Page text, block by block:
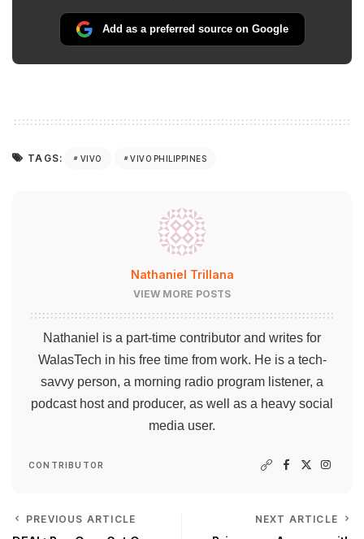
Add as a preferred source on Google
TAGS: VIVO VIVO PHILIPPINES
Nathaniel Trillana
VIEW MORE POSTS
Nathaniel is a part-time contributor and writes for
WalasTech in his free time from work. He is a tech-
savvy person, a morning radio program listener, a
podcast host and producer, as well as a heavy social
media user.
CONTRIBUTOR
PREVIOUS ARTICLE NEXT ARTICLE